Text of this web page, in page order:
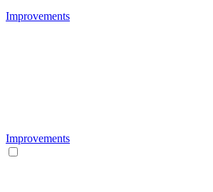
Improvements
Improvements